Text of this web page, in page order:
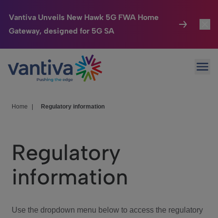
Vantiva Unveils New Hawk 5G FWA Home
Gateway, designed for 5G SA
Passer au contenu principal
Connected Home
HomeSight
We Care
Investor Center
Home Regulatory information
Regulatory
information
Use the dropdown menu below to access the regulatory